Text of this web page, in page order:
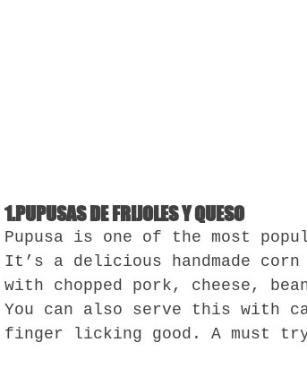
1.PUPUSAS DE FRIJOLES Y QUESO
Pupusa is one of the most
It’s a delicious handmade
with chopped pork, cheese,
You can also serve this with
finger licking good. A must